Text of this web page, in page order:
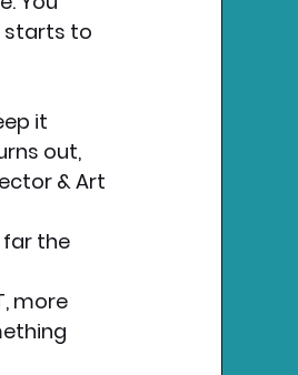
starts to
it
out,
& Art
far the
more